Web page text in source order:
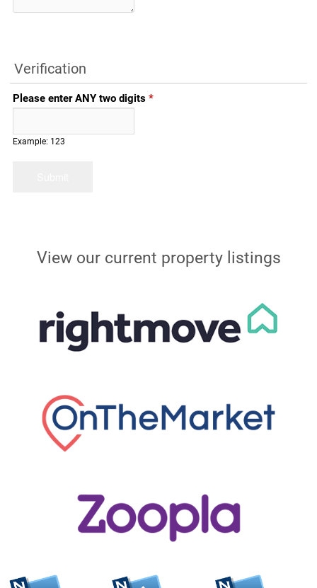
Verification
Please enter ANY two digits*
Example: 123
View our current property listings